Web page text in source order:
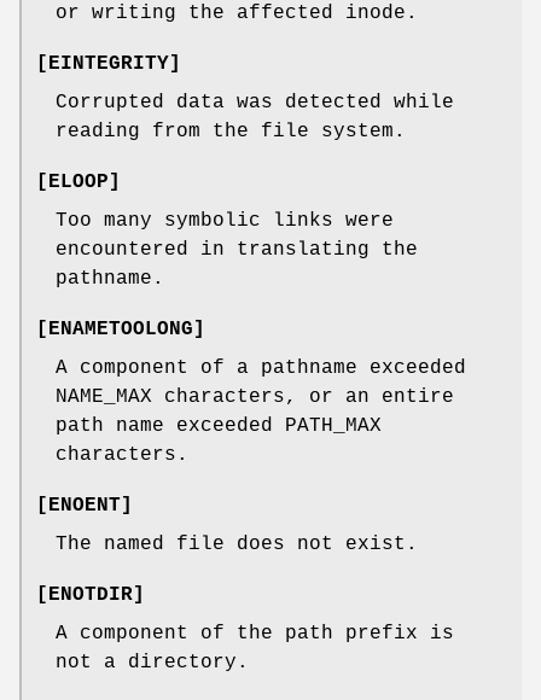
or writing the affected inode.
[EINTEGRITY]
Corrupted data was detected while
reading from the file system.
[ELOOP]
Too many symbolic links were
encountered in translating the
pathname.
[ENAMETOOLONG]
A component of a pathname exceeded
NAME_MAX characters, or an entire
path name exceeded PATH_MAX
characters.
[ENOENT]
The named file does not exist.
[ENOTDIR]
A component of the path prefix is
not a directory.